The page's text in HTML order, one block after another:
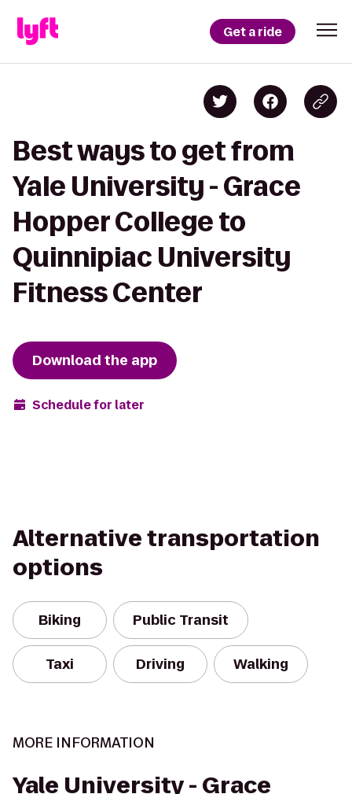
Get a ride
Best ways to get from
Yale University - Grace
Hopper College to
Quinnipiac University
Fitness Center
Download the app
Schedule for later
Alternative transportation
options
Biking Public Transit
Taxi Driving Walking
MORE INFORMATION
Yale University - Grace